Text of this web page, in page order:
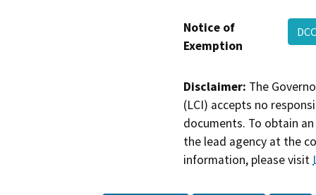
Notice of
Exemption
Disclaimer: The
(LCI) accepts no
documents. To obtain
the lead agency at the
information, please visit